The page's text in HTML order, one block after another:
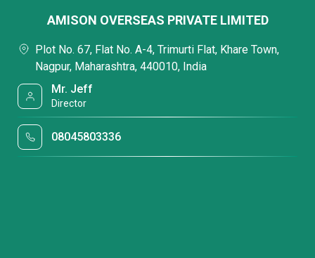
AMISON OVERSEAS PRIVATE LIMITED
Plot No. 67, Flat No. A-4, Trimurti Flat, Khare Town,
Nagpur, Maharashtra, 440010, India
Mr. Jeff
Director
08045803336